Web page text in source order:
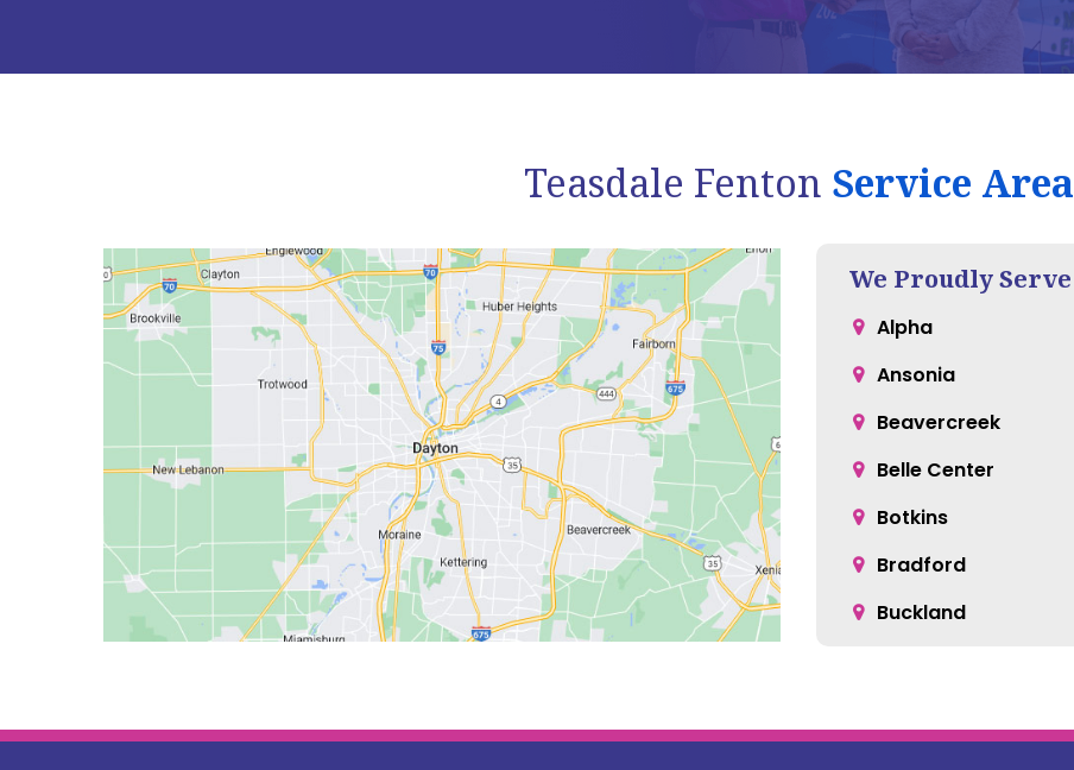
Teasdale Fenton Service Area
We Proudly Serve
Alpha
Ansonia
Beavercreek
Belle Center
Botkins
Bradford
Buckland